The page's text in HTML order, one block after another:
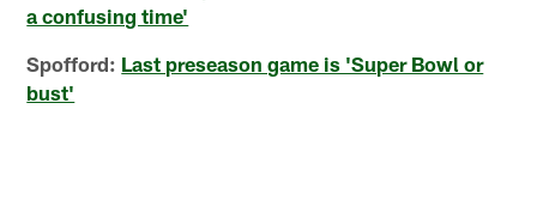
a confusing time'
Spofford: Last preseason game is 'Super Bowl or
bust'